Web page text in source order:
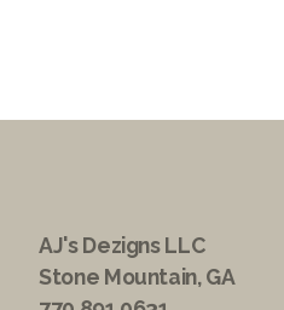
AJ's Dezigns LLC
Stone Mountain, GA